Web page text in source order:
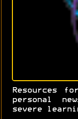
Resources
personal
severe